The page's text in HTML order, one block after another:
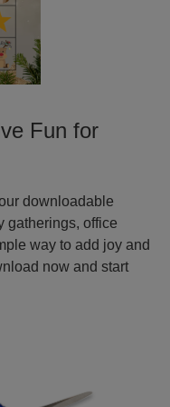
Fun for
downloadable
gatherings, office
way to add joy and
now and start